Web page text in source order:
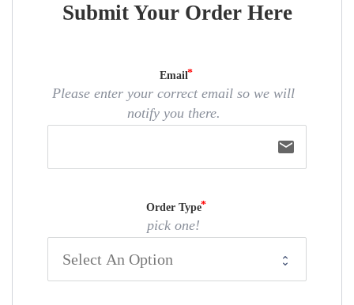
Submit Your Order Here
Email
Please enter your correct email so we will
notify you there.
email
Order Type
pick one!